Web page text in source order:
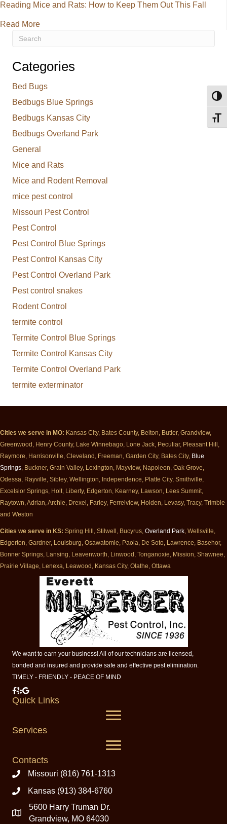
Reading Mice and Rats: How to Keep Them Out This Fall
Read Moreabout Mice and Rats: How to Keep Them Out This
Categories
Bed Bugs
Bedbugs Blue Springs
Bedbugs Kansas City
Bedbugs Overland Park
General
Mice and Rats
Mice and Rodent Removal
mice pest control
Missouri Pest Control
Pest Control
Pest Control Blue Springs
Pest Control Kansas City
Pest Control Overland Park
Pest control snakes
Rodent Control
termite control
Termite Control Blue Springs
Termite Control Kansas City
Termite Control Overland Park
termite exterminator
Cities we serve in MO: Kansas City, Bates County, Belton, Butler, Grandview,
Greenwood, Henry County, Lake Winnebago, Lone Jack, Peculiar, Pleasant Hill,
Raymore, Harrisonville, Cleveland, Freeman, Garden City, Bates City, Blue
Springs, Buckner, Grain Valley, Lexington, Mayview, Napoleon, Oak Grove,
Odessa, Rayville, Sibley, Wellington, Independence, Platte City, Smithville,
Excelsior Springs, Holt, Liberty, Edgerton, Kearney, Lawson, Lees Summit,
Raytown, Adrian, Archie, Drexel, Farley, Ferrelview, Holden, Levasy, Tracy, Trimble
and Weston
Cities we serve in KS: Spring Hill, Stilwell, Bucyrus, Overland Park, Wellsville,
Edgerton, Gardner, Louisburg, Osawatomie, Paola, De Soto, Lawrence, Basehor,
Bonner Springs, Lansing, Leavenworth, Linwood, Tonganoxie, Mission, Shawnee,
Prairie Village, Lenexa, Leawood, Kansas City, Olathe, Ottawa
We want to earn your business! All of our technicians are licensed,
bonded and insured and provide safe and effective pest elimination.
TIMELY - FRIENDLY - PEACE OF MIND
Milberger Pest Control on Facebook
Milberger Pest Control on Yelp
Milberger Pest Control on Google
Quick Links
Services
Contacts
Missouri (816) 761-1313
Kansas (913) 384-6760
5600 Harry Truman Dr.
Grandview, MO 64030